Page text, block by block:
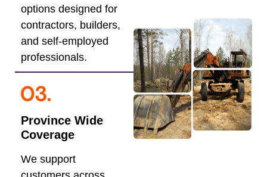
options designed for
contractors, builders,
and self-employed
professionals.
Province Wide
Coverage
We support